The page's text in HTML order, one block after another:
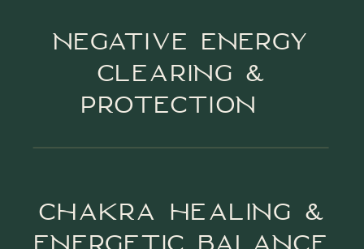
NEGATIVE ENERGY
CLEARING &
PROTECTION
CHAKRA HEALING &
ENERGETIC BALANCE